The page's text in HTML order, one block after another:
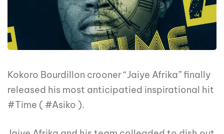
Kokoro Bourdillon crooner “Jaiye Afrika” finally
released his most anticipatied inspirational hit
#Time ( #Asiko ).